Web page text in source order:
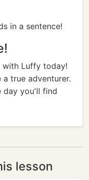
in a sentence!
with Luffy today!
true adventurer.
day you'll find
lesson